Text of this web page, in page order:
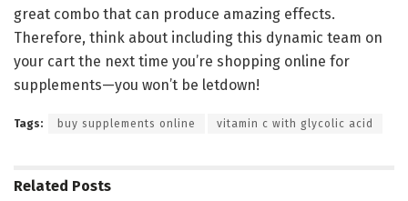
great combo that can produce amazing effects.
Therefore, think about including this dynamic team on
your cart the next time you’re shopping online for
supplements—you won’t be letdown!
Tags: buy supplements online vitamin c with glycolic acid
Related Posts